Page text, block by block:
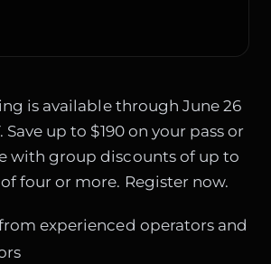
is available through June 26
Save up to $190 on your pass or
with group discounts of up to
four or more. Register now.
experienced operators and